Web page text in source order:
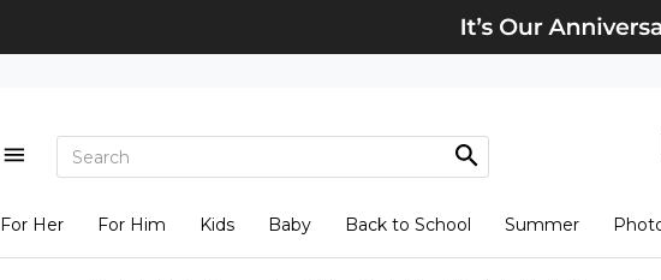
For Her For Him Kids Baby Back to School Summer